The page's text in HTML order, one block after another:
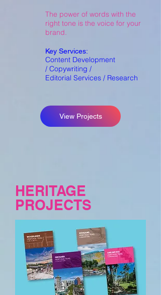
The power of words with the
right tone is the voice for your
brand.
Key Services:
Content Development
/ Copywriting /
Editorial Services / Research
View Projects
HERITAGE
PROJECTS